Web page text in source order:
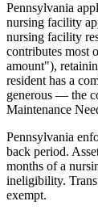
Pennsylvania
nursing facility
nursing facility
contributes most
amount"),
resident has a
generous — the
Maintenance
Pennsylvania
back period.
months of a
ineligibility.
exempt.